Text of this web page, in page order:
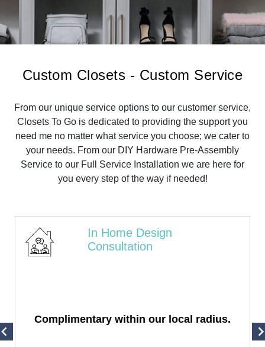
Custom Closets - Custom Service
From our unique service options to our customer service,
Closets To Go is dedicated to providing the support you
need me no matter what service you choose; we cater to
your needs. From our DIY Hardware Pre-Assembly
Service to our Full Service Installation we are here for
you every step of the way if needed!
In Home Design
Consultation
Complimentary within our local radius.